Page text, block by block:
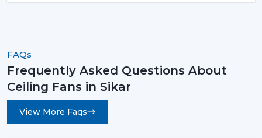
FAQs
Frequently Asked Questions About
Ceiling Fans in Sikar
View More Faqs